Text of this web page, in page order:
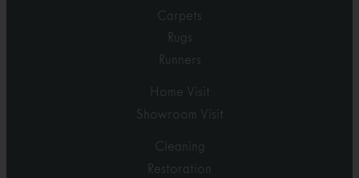
Carpets
Rugs
Runners
Home Visit
Showroom Visit
Cleaning
Restoration